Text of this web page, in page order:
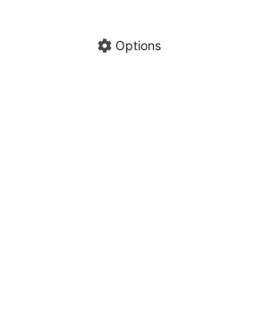
Options